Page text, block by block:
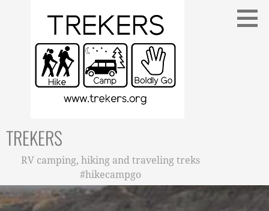
TREKERS
RV camping, hiking and traveling treks
#hikecampgo